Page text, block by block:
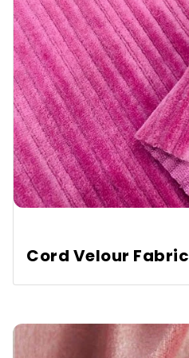
Cord Velour Fabric